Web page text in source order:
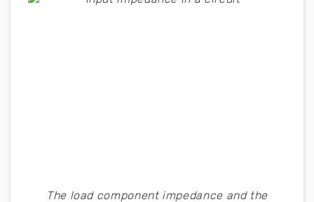
The load component impedance and the